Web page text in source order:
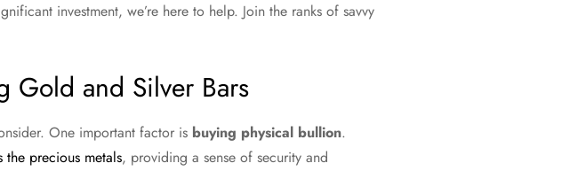
investment, we’re here to help. Join the ranks of savvy
Gold and Silver Bars
One important factor is buying physical bullion.
the precious metals, providing a sense of security and